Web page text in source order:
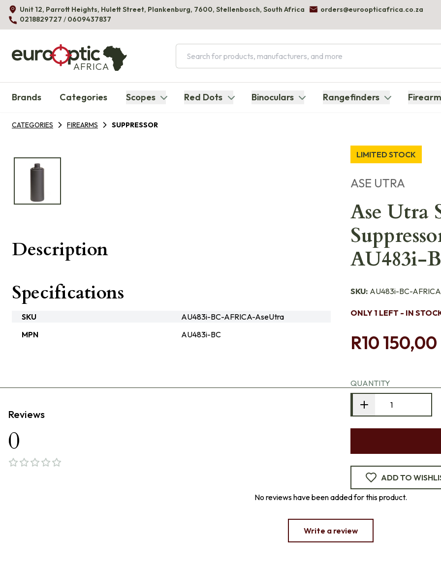
Unit 12, Parrott Heights, Hulett Street, Plankenburg, 7600, Stellenbosch, South Africa
orders@euroopticafrica.co.za
0218829727 / 0609437837
AFRICA
Brands Categories Scopes Red Dots Binoculars Rangefinders
CATEGORIES FIREARMS SUPPRESSOR
LIMITED STOCK
ASE UTRA
Ase Utra
AU483i-
SKU: AU483i-BC-
ONLY 1 LEFT - IN
R10 150,00
QUANTITY
ADD TO
Description
Specifications
SKU
AU483i-BC-AFRICA-AseUtra
MPN
AU483i-BC
Reviews
0
No reviews have been added for this product.
Write a review